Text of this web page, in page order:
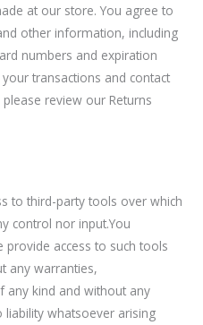
at our store. You agree to
other information, including
numbers and expiration
transactions and contact
review our Returns
to third-party tools over which
control nor input.You
access to such tools
any warranties,
any kind and without any
liability whatsoever arising